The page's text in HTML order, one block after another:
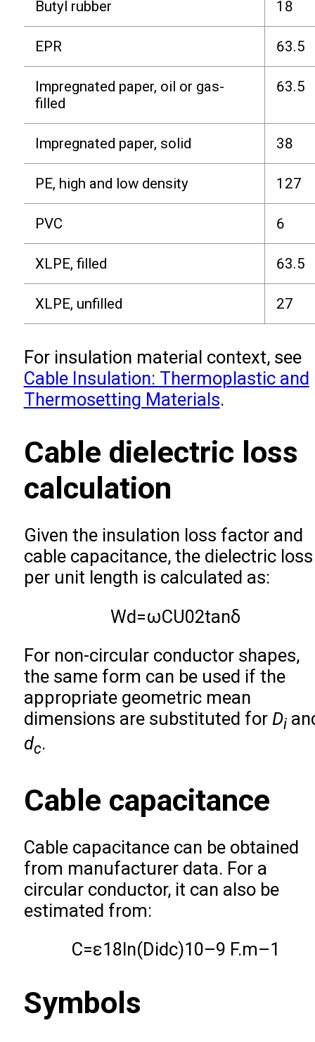
Butyl rubber 18
EPR 63.5
Impregnated paper, oil or gas-
filled
63.5
Impregnated paper, solid 38
PE, high and low density 127
PVC 6
XLPE, filled 63.5
XLPE, unfilled 27
For insulation material context, see
Cable Insulation: Thermoplastic and
Thermosetting Materials.
Cable dielectric loss
calculation
Given the insulation loss factor and
cable capacitance, the dielectric loss
per unit length is calculated as:
Wd=ωCU02tanδ
For non-circular conductor shapes,
the same form can be used if the
appropriate geometric mean
dimensions are substituted for Di
dc.
Cable capacitance
Cable capacitance can be obtained
from manufacturer data. For a
circular conductor, it can also be
estimated from:
C=ε18ln(Didc)10–9 F.m–1
Symbols